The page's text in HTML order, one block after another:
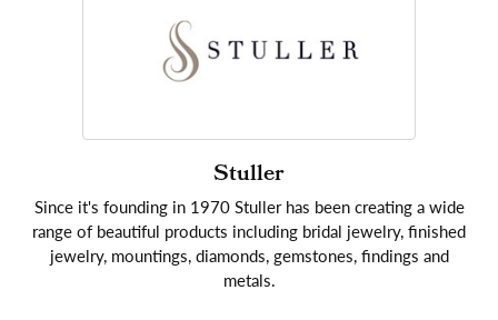
Stuller
Since it's founding in 1970 Stuller has been creating a wide
range of beautiful products including bridal jewelry, finished
jewelry, mountings, diamonds, gemstones, findings and
metals.